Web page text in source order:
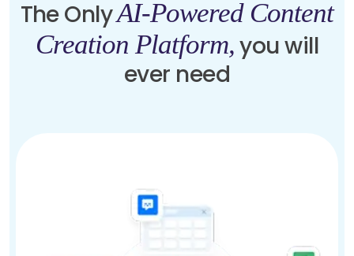
The OnlyAI-Powered Content
Creation Platform,you will
ever need